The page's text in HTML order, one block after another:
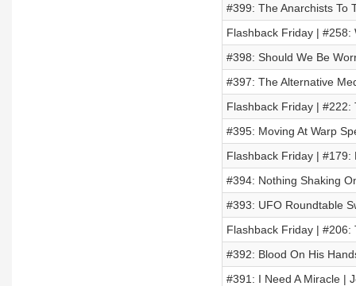
#399: The Anarchists To
Flashback Friday | #258:
#398: Should We Be
#397: The Alternative
Flashback Friday | #222:
#395: Moving At Warp
Flashback Friday | #179:
#394: Nothing Shaking
#393: UFO Roundtable
Flashback Friday |
#392: Blood On His
#391: I Need A Miracle |